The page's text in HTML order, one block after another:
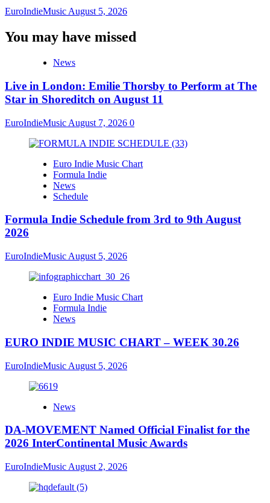
EuroIndieMusic August 5, 2026
You may have missed
News
Live in London: Emilie Thorsby to Perform at The
Star in Shoreditch on August 11
EuroIndieMusic August 7, 2026 0
Euro Indie Music Chart
Formula Indie
News
Schedule
Formula Indie Schedule from 3rd to 9th August
2026
EuroIndieMusic August 5, 2026
Euro Indie Music Chart
Formula Indie
News
EURO INDIE MUSIC CHART – WEEK 30.26
EuroIndieMusic August 5, 2026
News
DA-MOVEMENT Named Official Finalist for the
2026 InterContinental Music Awards
EuroIndieMusic August 2, 2026